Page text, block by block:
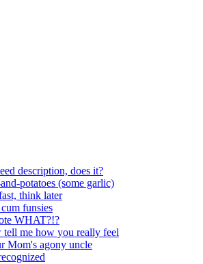
description, does it?
potatoes (some garlic)
think later
funsies
WHAT?!?
tell me how you really feel
Mom's agony uncle